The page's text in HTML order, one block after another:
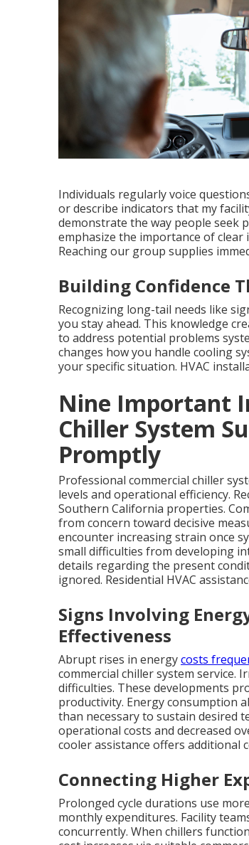
Individuals regularly voice
or describe indicators that my
demonstrate the way people seek
emphasize the importance of
Reaching our group supplies
Building Confidence
Recognizing long-tail needs like
you stay ahead. This knowledge
to address potential problems
changes how you handle cooling
your specific situation. HVAC
Nine Important
Chiller System
Promptly
Professional commercial chiller
levels and operational efficiency.
Southern California properties.
from concern toward decisive
encounter increasing strain once
small difficulties from developing
details regarding the present
ignored. Residential HVAC
Signs Involving
Effectiveness
Abrupt rises in energycosts
commercial chiller system
difficulties. These developments
productivity. Energy consumption
than necessary to sustain desired
operational costs and decreased
cooler assistance offers additional
Connecting Higher
Prolonged cycle durations use
monthly expenditures. Facility
concurrently. When chillers